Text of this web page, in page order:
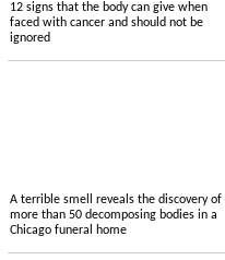
12 signs that the body can give when
faced with cancer and should not be
ignored
A terrible smell reveals the discovery of
more than 50 decomposing bodies in a
Chicago funeral home